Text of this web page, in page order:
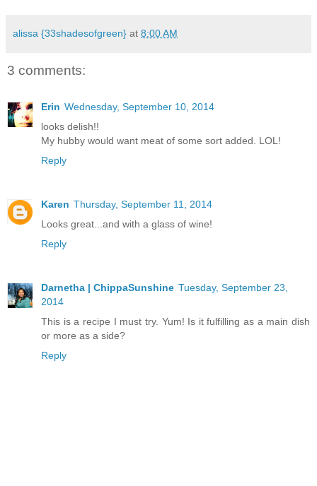
alissa {33shadesofgreen} at 8:00 AM
3 comments:
Erin Wednesday, September 10, 2014
looks delish!!
My hubby would want meat of some sort added. LOL!
Reply
Karen Thursday, September 11, 2014
Looks great...and with a glass of wine!
Reply
Darnetha | ChippaSunshine Tuesday, September 23,
2014
This is a recipe I must try. Yum! Is it fulfilling as a main dish
or more as a side?
Reply